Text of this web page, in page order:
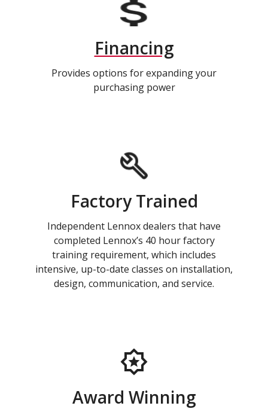
Financing
Provides options for expanding your
purchasing power
Factory Trained
Independent Lennox dealers that have
completed Lennox’s 40 hour factory
training requirement, which includes
intensive, up-to-date classes on installation,
design, communication, and service.
Award Winning